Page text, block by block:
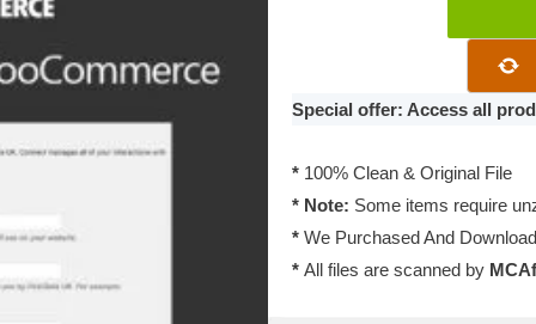
FirstData
quantity
Special offer: Access all
* 100% Clean & Original File
* Note: Some items require
* We Purchased And
* All files are scanned by